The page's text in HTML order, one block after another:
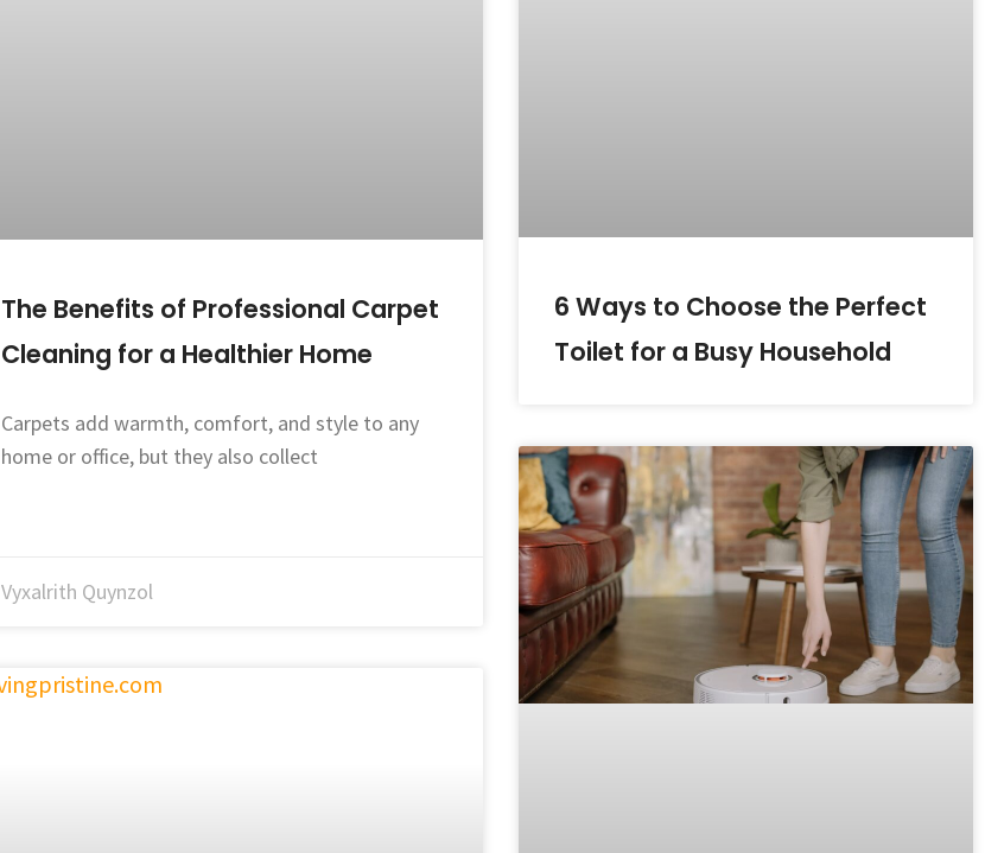
The Benefits of Professional Carpet
Cleaning for a Healthier Home
Carpets add warmth, comfort, and style to any
home or office, but they also collect
Vyxalrith Quynzol
6 Ways to Choose the Perfect
Toilet for a Busy Household